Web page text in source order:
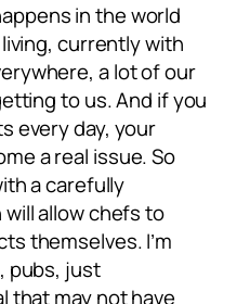
in the world
currently with
a lot of our
to us. And if you
every day, your
a real issue. So
a carefully
allow chefs to
themselves. I’m
pubs, just
that may not have